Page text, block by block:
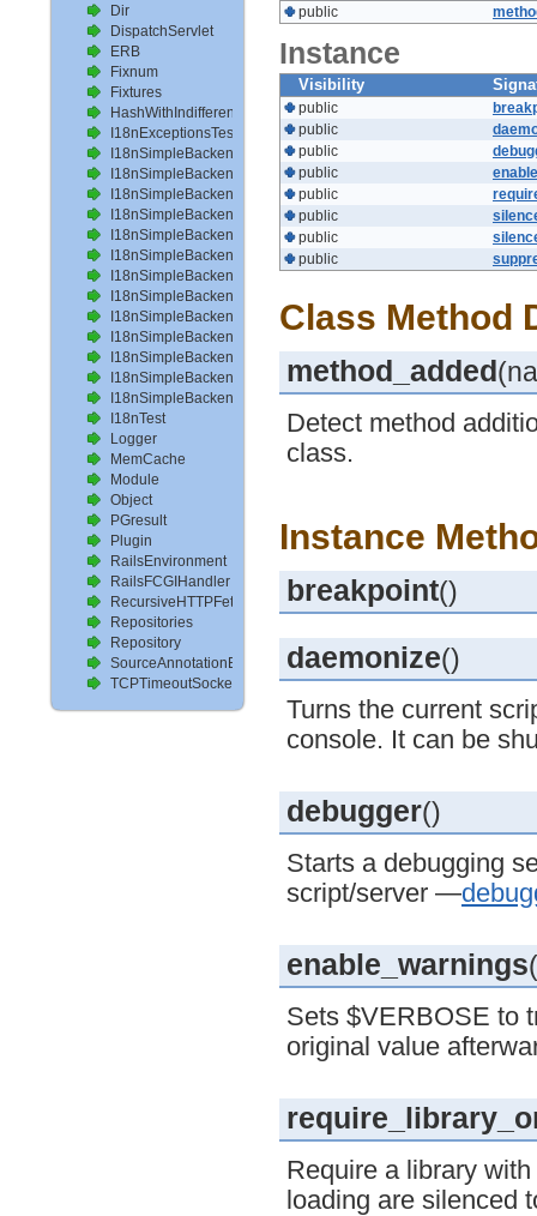
Dir
DispatchServlet
ERB
Fixnum
Fixtures
HashWithIndifferentAccess
I18nExceptionsTest
I18nSimpleBackendAvailableLocalesTest
I18nSimpleBackendHelperMethodsTest
I18nSimpleBackendInterpolateTest
I18nSimpleBackendLoadPathTest
I18nSimpleBackendLoadTranslationsTest
I18nSimpleBackendLocalizeDateTest
I18nSimpleBackendLocalizeDateTimeTest
I18nSimpleBackendLocalizeTimeTest
I18nSimpleBackendLookupTest
I18nSimpleBackendPluralizeTest
I18nSimpleBackendReloadTranslationsTest
I18nSimpleBackendTranslateTest
I18nSimpleBackendTranslationsTest
I18nTest
Logger
MemCache
Module
Object
PGresult
Plugin
RailsEnvironment
RailsFCGIHandler
RecursiveHTTPFetcher
Repositories
Repository
SourceAnnotationExtractor
TCPTimeoutSocket
public
Instance
Visibility
public
public
public
public
public
public
public
public
Class Method
method_added
Detect method
class.
Instance
breakpoint()
daemonize()
Turns the current
console. It can be
debugger()
Starts a debugging
script/server —
enable_warnings
Sets $VERBOSE to
original value
Require a library
loading are silenced